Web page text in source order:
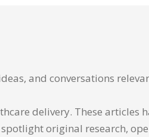
and conversations
delivery. These articles
original research,